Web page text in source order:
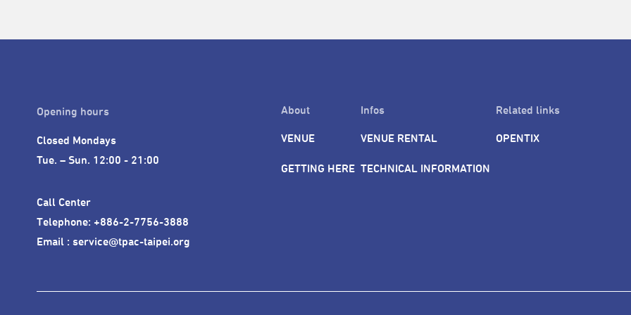
Opening hours
Closed Mondays
Tue. – Sun. 12:00 - 21:00
Call Center
Telephone: +886-2-7756-3888
Email : service@tpac-taipei.org
About
VENUE
GETTING HERE
Infos
VENUE RENTAL
TECHNICAL INFORMATION
Related links
OPENTIX